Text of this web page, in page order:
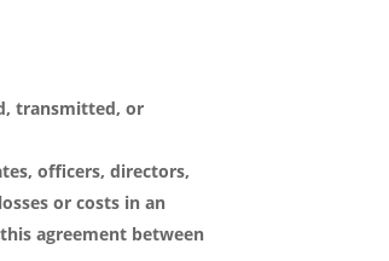
transmitted, or
officers, directors,
or costs in an
agreement between